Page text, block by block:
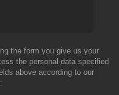
the form you give us your
the personal data specified
above according to our